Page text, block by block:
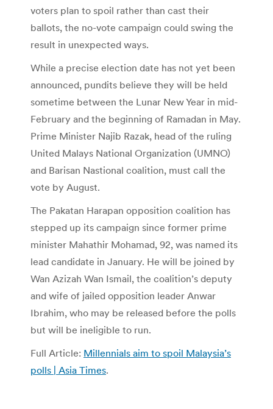
voters plan to spoil rather than cast their
ballots, the no-vote campaign could swing the
result in unexpected ways.
While a precise election date has not yet been
announced, pundits believe they will be held
sometime between the Lunar New Year in mid-
February and the beginning of Ramadan in May.
Prime Minister Najib Razak, head of the ruling
United Malays National Organization (UMNO)
and Barisan Nastional coalition, must call the
vote by August.
The Pakatan Harapan opposition coalition has
stepped up its campaign since former prime
minister Mahathir Mohamad, 92, was named its
lead candidate in January. He will be joined by
Wan Azizah Wan Ismail, the coalition’s deputy
and wife of jailed opposition leader Anwar
Ibrahim, who may be released before the polls
but will be ineligible to run.
Full Article: Millennials aim to spoil Malaysia’s
polls | Asia Times.